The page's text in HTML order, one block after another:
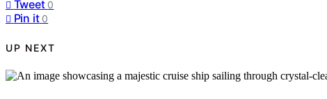
Tweet 0
Pin it 0
UP NEXT